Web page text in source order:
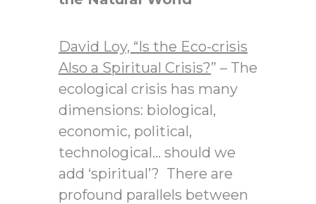
David Loy, “Is the Eco-crisis
Also a Spiritual Crisis?” – The
ecological crisis has many
dimensions: biological,
economic, political,
technological… should we
add ‘spiritual’? There are
profound parallels between